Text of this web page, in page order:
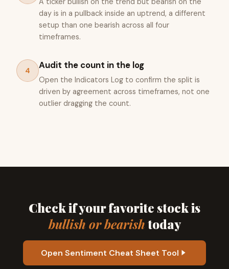
day is in a pullback inside an uptrend, a different
setup than one bearish across all four
timeframes.
4 Audit the count in the log
Open the Indicators Log to confirm the split is
driven by agreement across timeframes, not one
outlier dragging the count.
Check if your favorite stock is
bullish or bearishtoday
Open Sentiment Cheat Sheet Tool